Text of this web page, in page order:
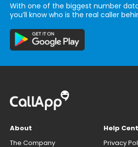
With one of the biggest number
you’ll know who is the real caller
About
The Company
Help
Privacy